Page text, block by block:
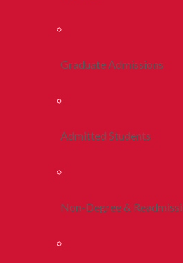
Graduate Admissions
Admitted Students
Non-Degree &